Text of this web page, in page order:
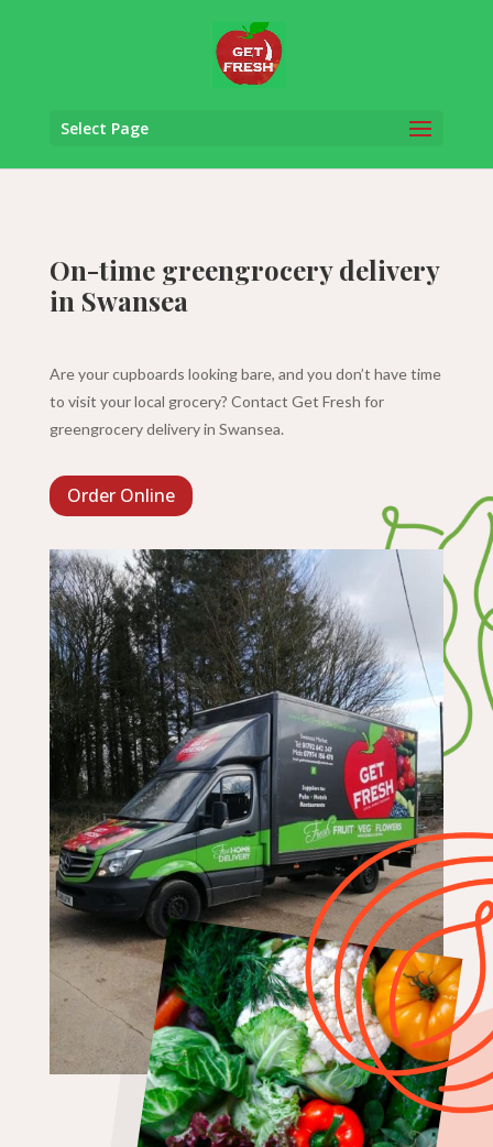
Select Page
On-time greengrocery delivery
in Swansea
Are your cupboards looking bare, and you don’t have time
to visit your local grocery? Contact Get Fresh for
greengrocery delivery in Swansea.
Order Online